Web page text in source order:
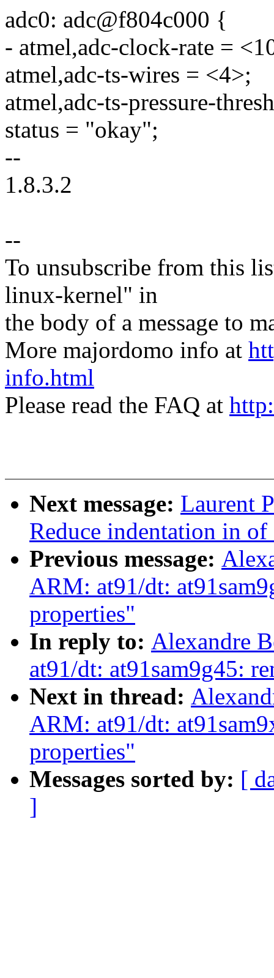
adc0: adc@f804c000 {
- atmel,adc-clock-rate =
atmel,adc-ts-wires = <4>;
atmel,adc-ts-pressure-
status = "okay";
--
1.8.3.2
--
To unsubscribe from this
linux-kernel" in
the body of a message to
More majordomo info at
info.html
Please read the FAQ at
Next message: Laurent
Reduce indentation in
Previous message:
ARM: at91/dt:
properties"
In reply to: Alexandre
at91/dt: at91sam9g45:
Next in thread:
ARM: at91/dt:
properties"
Messages sorted by: [
]